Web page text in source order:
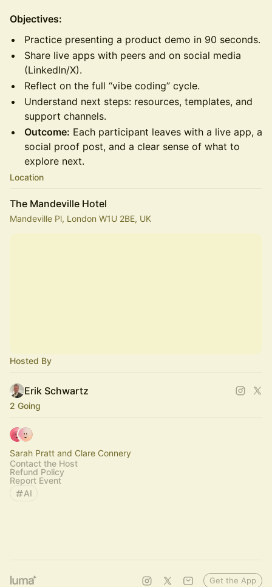
Objectives:
Practice presenting a product demo in 90 seconds.
Share live apps with peers and on social media
(LinkedIn/X).
Reflect on the full “vibe coding” cycle.
Understand next steps: resources, templates, and
support channels.
Outcome: Each participant leaves with a live app, a
social proof post, and a clear sense of what to
explore next.
Location
The Mandeville Hotel
Mandeville Pl, London W1U 2BE, UK
Hosted By
Erik Schwartz
2 Going
Sarah Pratt and Clare Connery
Contact the Host
Refund Policy
Report Event
AI
Get the App